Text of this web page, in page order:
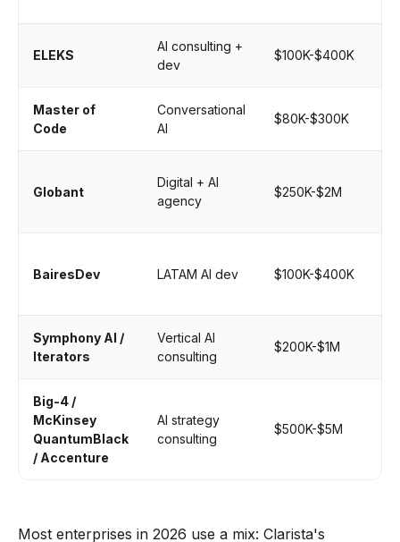
ELEKS
AI consulting +
dev
$100K-$400K
Master of
Code
Conversational
AI
$80K-$300K
Globant
Digital + AI
agency
$250K-$2M
BairesDev LATAM AI dev $100K-$400K
Symphony AI /
Iterators
Vertical AI
consulting
$200K-$1M
Big-4 /
McKinsey
QuantumBlack
/ Accenture
AI strategy
consulting
$500K-$5M
Most enterprises in 2026 use a mix: Clarista's